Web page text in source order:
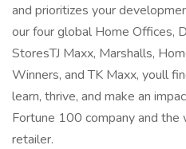
and prioritizes your
our four global Home Offices,
StoresTJ Maxx, Marshalls,
Winners, and TK Maxx, youll
learn, thrive, and make an
Fortune 100 company and
retailer.